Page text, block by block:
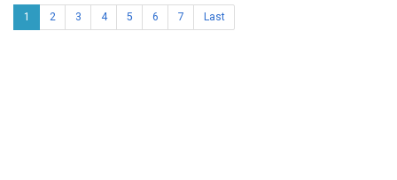
1 2 3 4 5 6 7 Last